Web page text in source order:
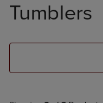
products
Tumblers